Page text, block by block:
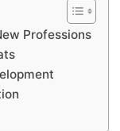
Professions